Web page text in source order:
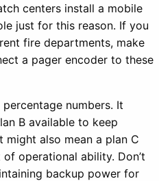
centers install a mobile
just for this reason. If you
fire departments, make
a pager encoder to these
numbers. It
B available to keep
might also mean a plan C
operational ability. Don’t
backup power for